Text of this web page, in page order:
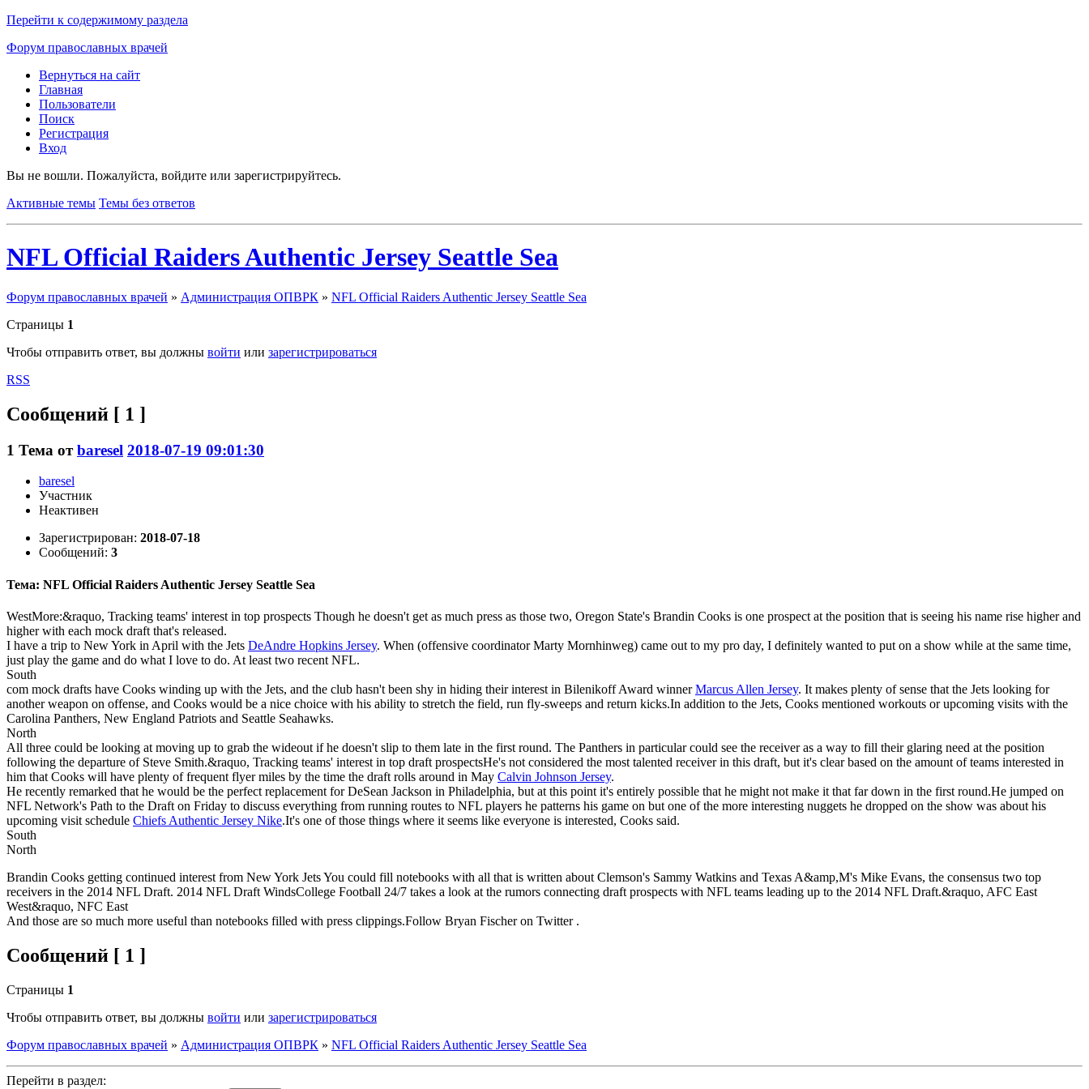
Перейти к содержимому раздела
Форум православных врачей
Вернуться на сайт
Главная
Пользователи
Поиск
Регистрация
Вход
Вы не вошли. Пожалуйста, войдите или зарегистрируйтесь.
Активные темы Темы без ответов
NFL Official Raiders Authentic Jersey Seattle Sea
Форум православных врачей » Администрация ОПВРК » NFL Official Raiders Authentic Jersey Seattle Sea
Страницы 1
Чтобы отправить ответ, вы должны войти или зарегистрироваться
RSS
Сообщений [ 1 ]
1 Тема отbaresel 2018-07-19 09:01:30
baresel
Участник
Неактивен
Зарегистрирован: 2018-07-18
Сообщений: 3
Тема: NFL Official Raiders Authentic Jersey Seattle Sea
WestMore:&raquo, Tracking teams' interest in top prospects Though he doesn't get as much press as those two, Oregon State's Brandin Cooks is one prospect at the position that is seeing his name rise higher and
higher with each mock draft that's released.
I have a trip to New York in April with the Jets DeAndre Hopkins Jersey. When (offensive coordinator Marty Mornhinweg) came out to my pro day, I definitely wanted to put on a show while at the same time,
just play the game and do what I love to do. At least two recent NFL.
South
com mock drafts have Cooks winding up with the Jets, and the club hasn't been shy in hiding their interest in Bilenikoff Award winnerMarcus Allen Jersey. It makes plenty of sense that the Jets looking for
another weapon on offense, and Cooks would be a nice choice with his ability to stretch the field, run fly-sweeps and return kicks.In addition to the Jets, Cooks mentioned workouts or upcoming visits with the
Carolina Panthers, New England Patriots and Seattle Seahawks.
North
All three could be looking at moving up to grab the wideout if he doesn't slip to them late in the first round. The Panthers in particular could see the receiver as a way to fill their glaring need at the position
following the departure of Steve Smith.&raquo, Tracking teams' interest in top draft prospectsHe's not considered the most talented receiver in this draft, but it's clear based on the amount of teams interested in
him that Cooks will have plenty of frequent flyer miles by the time the draft rolls around in May Calvin Johnson Jersey.
He recently remarked that he would be the perfect replacement for DeSean Jackson in Philadelphia, but at this point it's entirely possible that he might not make it that far down in the first round.He jumped on
NFL Network's Path to the Draft on Friday to discuss everything from running routes to NFL players he patterns his game on but one of the more interesting nuggets he dropped on the show was about his
upcoming visit schedule Chiefs Authentic Jersey Nike.It's one of those things where it seems like everyone is interested, Cooks said.
South
North
Brandin Cooks getting continued interest from New York Jets You could fill notebooks with all that is written about Clemson's Sammy Watkins and Texas A&amp,M's Mike Evans, the consensus two top
receivers in the 2014 NFL Draft. 2014 NFL Draft WindsCollege Football 24/7 takes a look at the rumors connecting draft prospects with NFL teams leading up to the 2014 NFL Draft.&raquo, AFC East
West&raquo, NFC East
And those are so much more useful than notebooks filled with press clippings.Follow Bryan Fischer on Twitter .
Сообщений [ 1 ]
Страницы 1
Чтобы отправить ответ, вы должны войти или зарегистрироваться
Форум православных врачей » Администрация ОПВРК » NFL Official Raiders Authentic Jersey Seattle Sea
Перейти в раздел: